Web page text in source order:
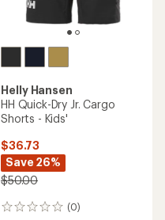
Helly Hansen
HH Quick-Dry Jr. Cargo
Shorts - Kids'
$36.73
Save 26%
$50.00
(0)
0